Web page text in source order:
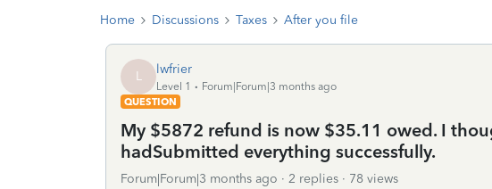
Home Discussions Taxes After you file
L lwfrier
Level 1
Forum|Forum|3 months ago
QUESTION
My $5872 refund is now $35.11 owed. I
hadSubmitted everything successfully.
Forum|Forum|3 months ago 2 replies
78 views